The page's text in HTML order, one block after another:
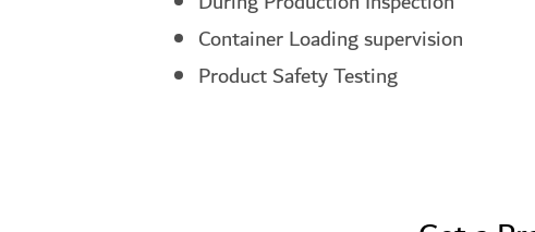
Container Loading supervision
Product Safety Testing